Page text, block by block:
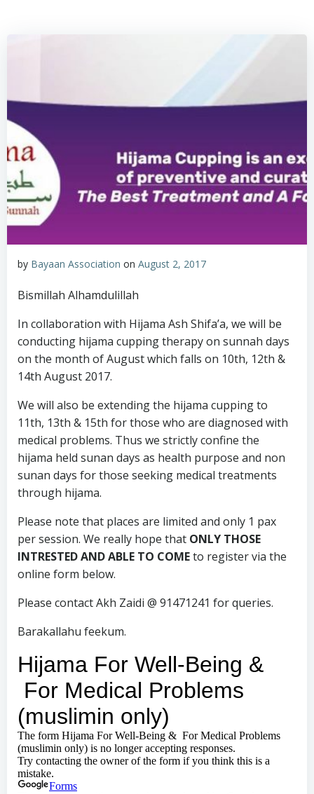
by Bayaan Association on August 2, 2017
Bismillah Alhamdulillah
In collaboration with Hijama Ash Shifa’a, we will be
conducting hijama cupping therapy on sunnah days
on the month of August which falls on 10th, 12th &
14th August 2017.
We will also be extending the hijama cupping to
11th, 13th & 15th for those who are diagnosed with
medical problems. Thus we strictly confine the
hijama held sunan days as health purpose and non
sunan days for those seeking medical treatments
through hijama.
Please note that places are limited and only 1 pax
per session. We really hope that ONLY THOSE
INTRESTED AND ABLE TO COMEto register via the
online form below.
Please contact Akh Zaidi @ 91471241 for queries.
Barakallahu feekum.